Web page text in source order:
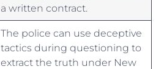
⁣a written contract.
The ⁢police can use deceptive
tactics during questioning to
extract ‌the⁣ truth ⁣under New